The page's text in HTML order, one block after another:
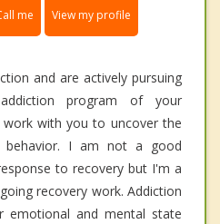
me View my profile
and are actively pursuing
program of your
with you to uncover the
I am not a good
to recovery but I'm a
recovery work. Addiction
emotional and mental state